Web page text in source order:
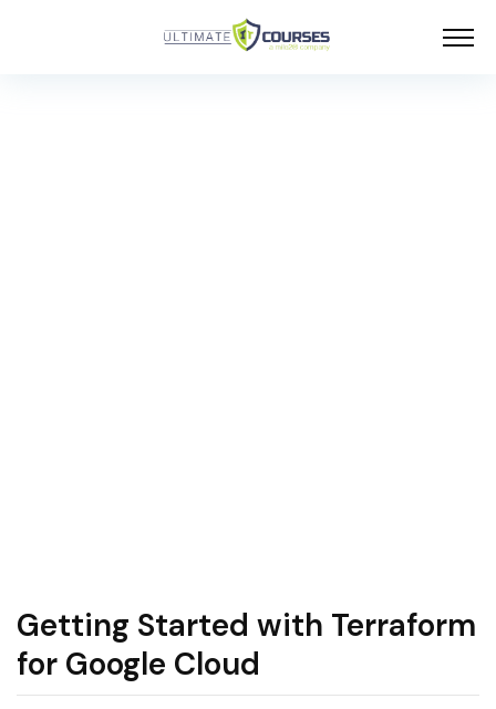
Getting Started with Terraform
for Google Cloud